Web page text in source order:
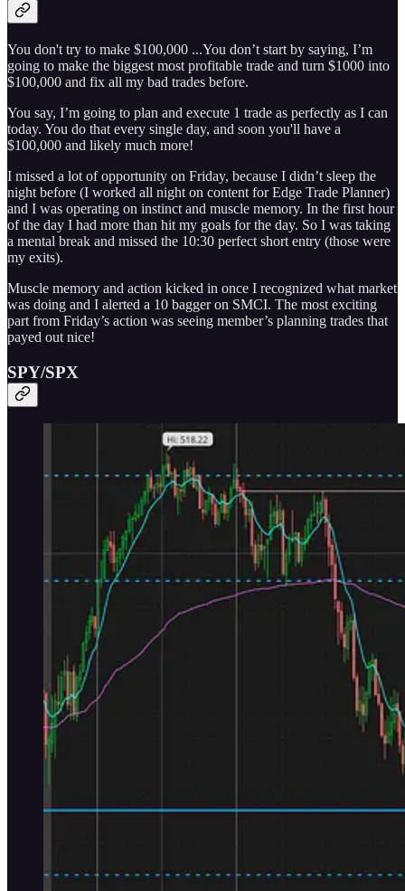
You don't try to make $100,000 ...You don’t start by saying, I’m
going to make the biggest most profitable trade and turn $1000 into
$100,000 and fix all my bad trades before.
You say, I’m going to plan and execute 1 trade as perfectly as I can
today. You do that every single day, and soon you'll have a
$100,000 and likely much more!
I missed a lot of opportunity on Friday, because I didn’t sleep the
night before (I worked all night on content for Edge Trade Planner)
and I was operating on instinct and muscle memory. In the first hour
of the day I had more than hit my goals for the day. So I was taking
a mental break and missed the 10:30 perfect short entry (those were
my exits).
Muscle memory and action kicked in once I recognized what market
was doing and I alerted a 10 bagger on SMCI. The most exciting
part from Friday’s action was seeing member’s planning trades that
payed out nice!
SPY/SPX